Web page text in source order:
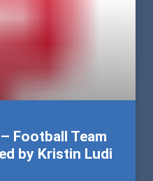
Football Team
by Kristin Ludi